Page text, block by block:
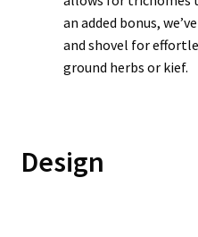
an added bonus,
and shovel for
ground herbs or kief.
Design